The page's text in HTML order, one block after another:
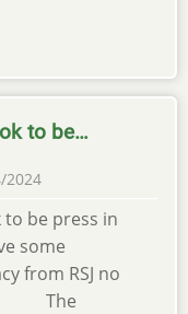
to be…
2024
to be press in
some
from RSJ no